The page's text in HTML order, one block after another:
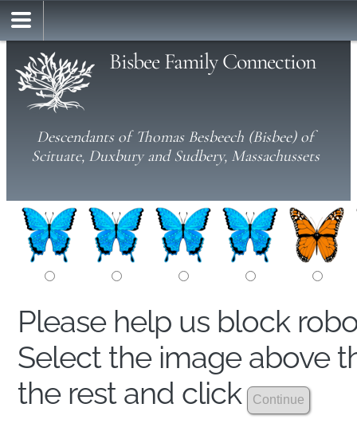
Bisbee Family Connection
Descendants of Thomas Besbeech (Bisbee) of
Scituate, Duxbury and Sudbery, Massachussets
Please help us block
Select the image above
the rest and click